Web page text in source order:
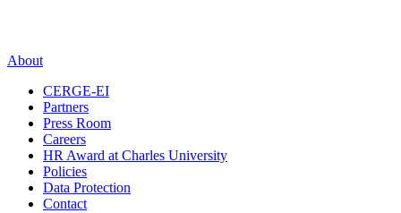
About
CERGE-EI
Partners
Press Room
Careers
HR Award at Charles University
Policies
Data Protection
Contact